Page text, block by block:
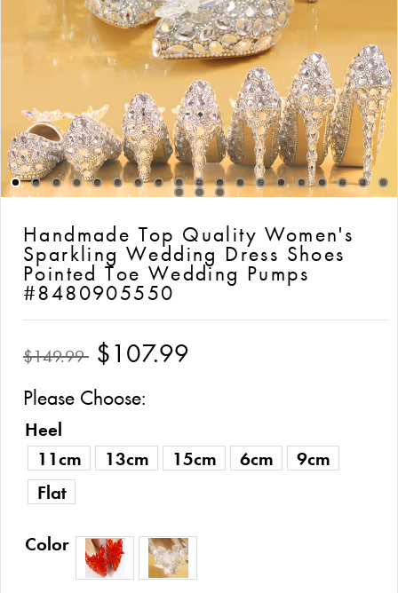
Handmade Top Quality Women's
Sparkling Wedding Dress Shoes
Pointed Toe Wedding Pumps
#8480905550
$149.99 $107.99
Please Choose:
Heel
11cm
13cm 15cm 6cm
9cm
Flat
Color